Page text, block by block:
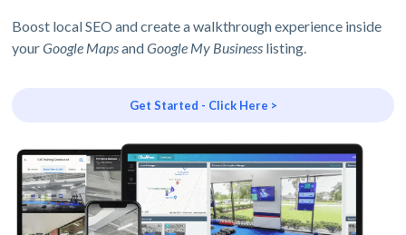
Boost local SEO and create a walkthrough experience inside
yourGoogle MapsandGoogle My Business listing.
Get Started - Click Here >